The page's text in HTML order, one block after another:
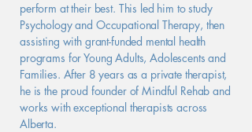
perform at their best. This led him to study
Psychology and Occupational Therapy, then
assisting with grant-funded mental health
programs for Young Adults, Adolescents and
Families. After 8 years as a private therapist,
he is the proud founder of Mindful Rehab and
works with exceptional therapists across
Alberta.